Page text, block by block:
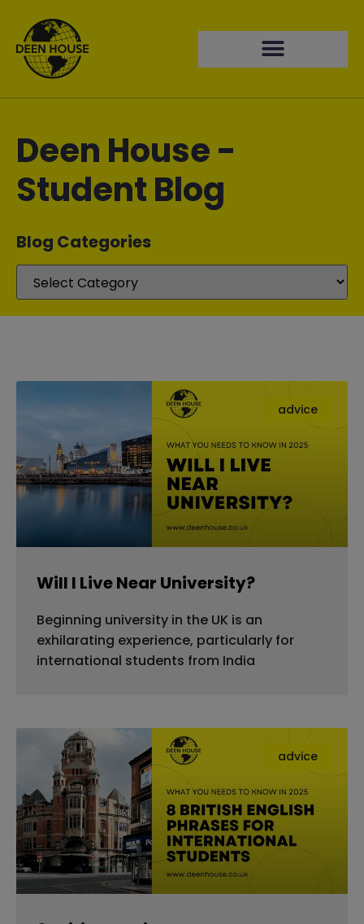
Deen House -
Student Blog
Blog Categories​
advice
Will I Live Near University?
Beginning university in the UK is an
exhilarating experience, particularly for
international students from India
advice